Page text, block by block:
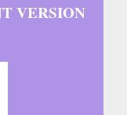
VERSION